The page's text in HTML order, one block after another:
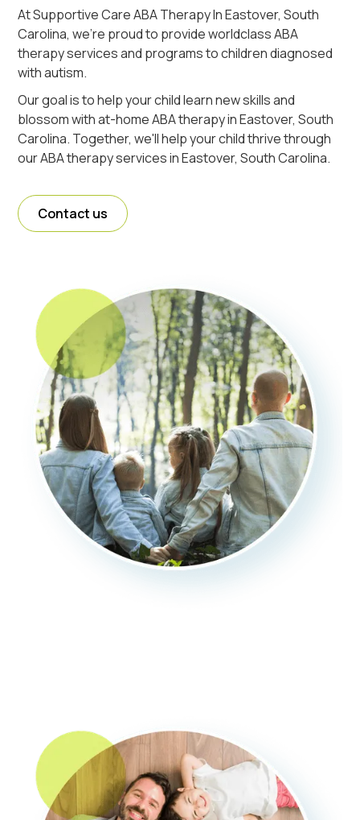
At Supportive Care ABA Therapy In Eastover, South
Carolina, we're proud to provide worldclass ABA
therapy services and programs to children diagnosed
with autism.
Our goal is to help your child learn new skills and
blossom with at-home ABA therapy in Eastover, South
Carolina. Together, we'll help your child thrive through
our ABA therapy services in Eastover, South Carolina.
Contact us